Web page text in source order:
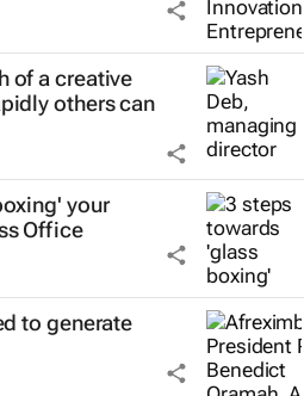
of a creative
others can
your
Office
to generate